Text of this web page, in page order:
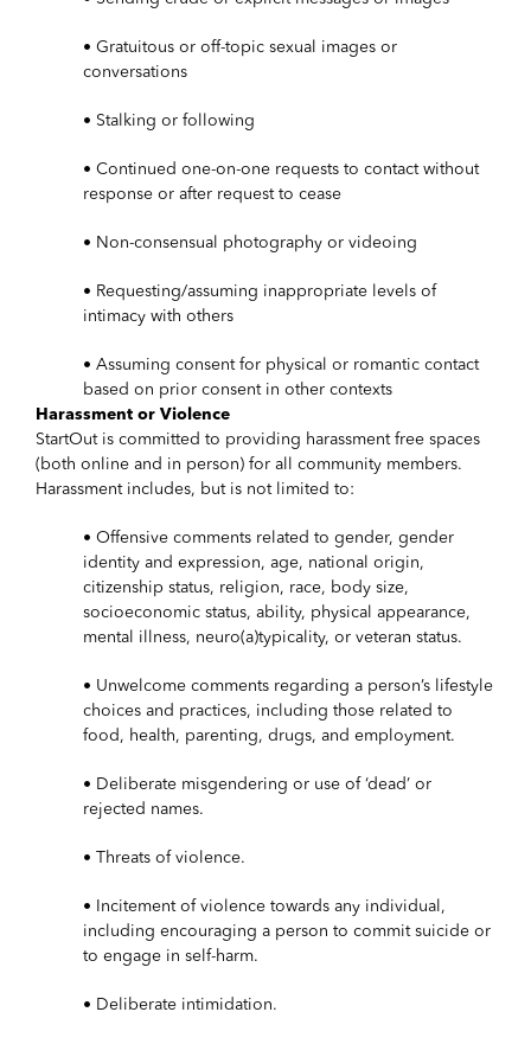
• Gratuitous or off-topic sexual images or
conversations
• Stalking or following
• Continued one-on-one requests to contact without
response or after request to cease
• Non-consensual photography or videoing
• Requesting/assuming inappropriate levels of
intimacy with others
• Assuming consent for physical or romantic contact
based on prior consent in other contexts
Harassment or Violence
StartOut is committed to providing harassment free spaces
(both online and in person) for all community members.
Harassment includes, but is not limited to:
• Offensive comments related to gender, gender
identity and expression, age, national origin,
citizenship status, religion, race, body size,
socioeconomic status, ability, physical appearance,
mental illness, neuro(a)typicality, or veteran status.
• Unwelcome comments regarding a person’s lifestyle
choices and practices, including those related to
food, health, parenting, drugs, and employment.
• Deliberate misgendering or use of ‘dead’ or
rejected names.
• Threats of violence.
• Incitement of violence towards any individual,
including encouraging a person to commit suicide or
to engage in self-harm.
• Deliberate intimidation.